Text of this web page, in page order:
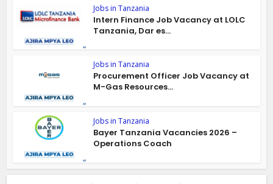
Jobs in Tanzania
Intern Finance Job Vacancy at LOLC
Tanzania, Dar es...
Jobs in Tanzania
Procurement Officer Job Vacancy at
M-Gas Resources...
Jobs in Tanzania
Bayer Tanzania Vacancies 2026 –
Operations Coach